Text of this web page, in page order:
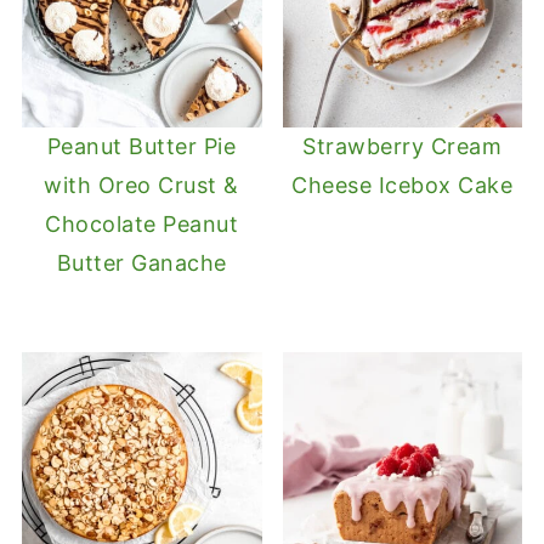
Peanut Butter Pie
with Oreo Crust &
Chocolate Peanut
Butter Ganache
Strawberry Cream
Cheese Icebox Cake